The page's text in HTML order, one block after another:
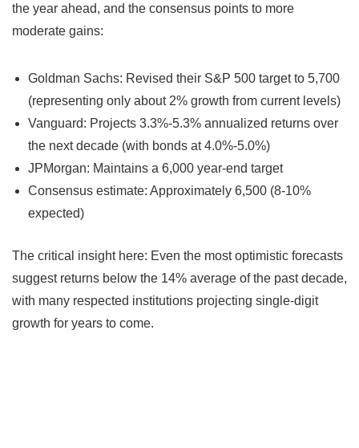
the year ahead, and the consensus points to more
moderate gains:
Goldman Sachs: Revised their S&P 500 target to 5,700
(representing only about 2% growth from current levels)
Vanguard: Projects 3.3%-5.3% annualized returns over
the next decade (with bonds at 4.0%-5.0%)
JPMorgan: Maintains a 6,000 year-end target
Consensus estimate: Approximately 6,500 (8-10%
expected)
The critical insight here: Even the most optimistic forecasts
suggest returns below the 14% average of the past decade,
with many respected institutions projecting single-digit
growth for years to come.